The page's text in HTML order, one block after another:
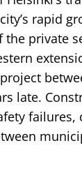
rapid
private
late.